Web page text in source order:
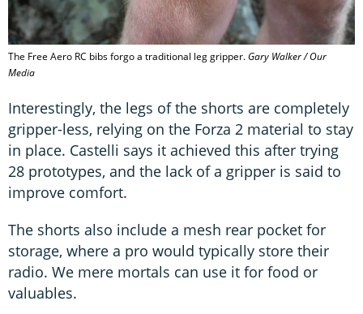
The Free Aero RC bibs forgo a traditional leg gripper.Gary Walker / Our
Media
Interestingly, the legs of the shorts are completely
gripper-less, relying on the Forza 2 material to stay
in place. Castelli says it achieved this after trying
28 prototypes, and the lack of a gripper is said to
improve comfort.
The shorts also include a mesh rear pocket for
storage, where a pro would typically store their
radio. We mere mortals can use it for food or
valuables.